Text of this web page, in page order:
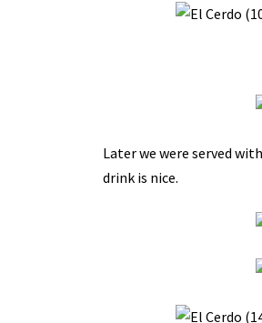
Later we were served
drink is nice.